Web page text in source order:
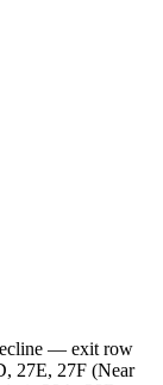
— exit row
27E, 27F (Near